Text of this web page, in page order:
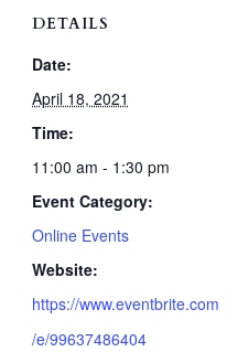
DETAILS
Date:
April 18, 2021
Time:
11:00 am - 1:30 pm
Event Category:
Online Events
Website:
https://www.eventbrite.com
/e/99637486404